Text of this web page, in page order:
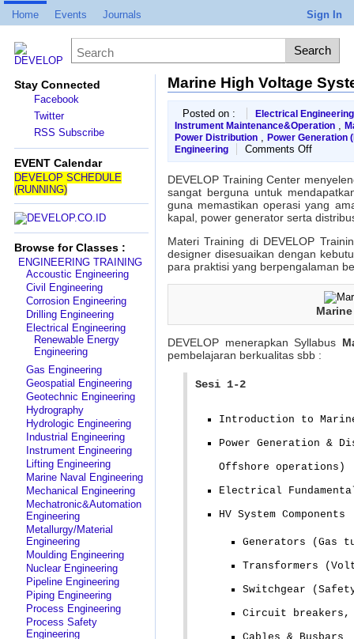
Home Events Journals Sign In
Stay Connected
Facebook
Twitter
RSS Subscribe
EVENT Calendar
DEVELOP SCHEDULE
(RUNNING)
Browse for Classes :
ENGINEERING TRAINING
Accoustic Engineering
Civil Engineering
Corrosion Engineering
Drilling Engineering
Electrical Engineering
Renewable Energy
Engineering
Gas Engineering
Geospatial Engineering
Geotechnic Engineering
Hydrography
Hydrologic Engineering
Industrial Engineering
Instrument Engineering
Lifting Engineering
Marine Naval Engineering
Mechanical Engineering
Mechatronic&Automation
Engineering
Metallurgy/Material
Engineering
Moulding Engineering
Nuclear Engineering
Pipeline Engineering
Piping Engineering
Process Engineering
Process Safety
Engineering
Marine High Voltage
Posted on : Electrical Engineering
Instrument Maintenance&Operation,
Power Distribution, Power Generation
Engineering
Comments Offon
Marine
Voltage
System
Training
DEVELOP Training Center
sangat berguna untuk
guna memastikan operasi yang
kapal, power generator serta
Materi Training di DEVELOP
designer disesuaikan dengan
para praktisi yang berpengalaman
DEVELOP menerapkan Syllabus
pembelajaran berkualitas sbb :
Sesi 1-2
Introduction to Marine
Power Generation &
Offshore operations)
Electrical
HV System Components
Generators (Gas
Transformers
Switchgear
Circuit breakers,